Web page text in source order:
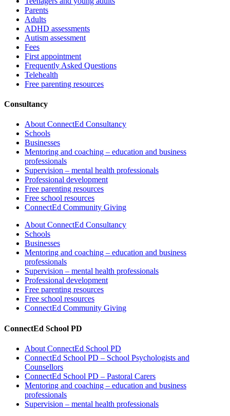
Parents
Adults
ADHD assessments
Autism assessment
Fees
First appointment
Frequently Asked Questions
Telehealth
Free parenting resources
Consultancy
About ConnectEd Consultancy
Schools
Businesses
Mentoring and coaching – education and business
professionals
Supervision – mental health professionals
Professional development
Free parenting resources
Free school resources
ConnectEd Community Giving
About ConnectEd Consultancy
Schools
Businesses
Mentoring and coaching – education and business
professionals
Supervision – mental health professionals
Professional development
Free parenting resources
Free school resources
ConnectEd Community Giving
ConnectEd School PD
About ConnectEd School PD
ConnectEd School PD – School Psychologists and
Counsellors
ConnectEd School PD – Pastoral Carers
Mentoring and coaching – education and business
professionals
Supervision – mental health professionals